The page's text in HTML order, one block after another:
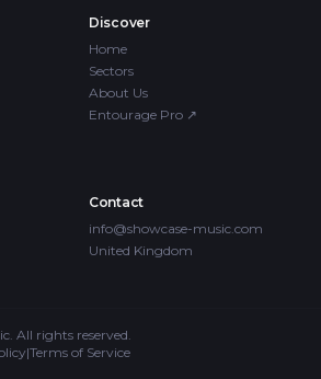
Discover
Home
Sectors
About Us
Entourage Pro ↗
Contact
info@showcase-music.com
United Kingdom
All rights reserved.
|Terms of Service